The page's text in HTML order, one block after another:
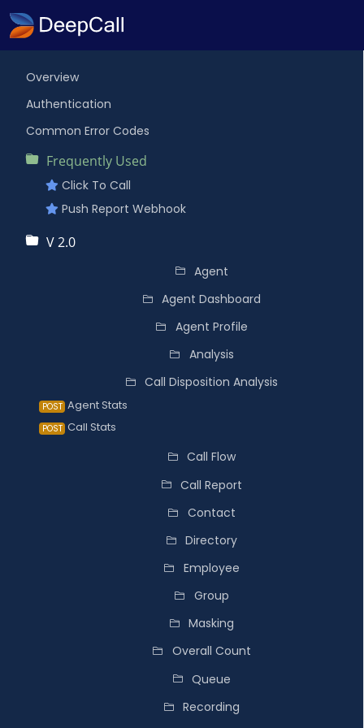
Overview
Authentication
Common Error Codes
Frequently Used
Click To Call
Push Report Webhook
V 2.0
Agent
Agent Dashboard
Agent Profile
Analysis
Call Disposition Analysis
POST Agent Stats
POST Call Stats
Call Flow
Call Report
Contact
Directory
Employee
Group
Masking
Overall Count
Queue
Recording